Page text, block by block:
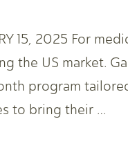
15, 2025 For
the US market.
program
to bring their …